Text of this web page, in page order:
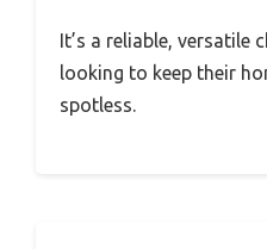
It’s a reliable, versatile
looking to keep their
spotless.